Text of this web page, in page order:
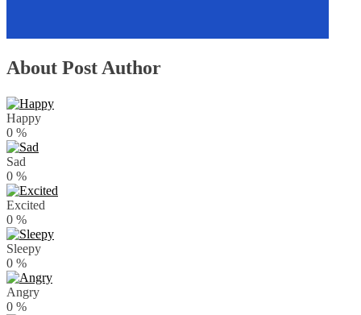
About Post Author
Happy
0 %
Sad
0 %
Excited
0 %
Sleepy
0 %
Angry
0 %